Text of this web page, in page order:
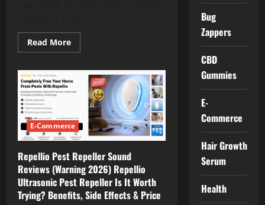
Read MoreRead
more
Reviews
2026
(Fake
Legit)
Froza
AC
Klimaanlage
It
Worth
Trying?
|
Benefits,
Price
E-Commerce
Repellio Pest Repeller Sound
Reviews (Warning 2026) Repellio
Ultrasonic Pest Repeller Is It Worth
Trying? Benefits, Side Effects & Price
Bug
Zappers
CBD
Gummies
E-
Commerce
Hair Growth
Serum
Health